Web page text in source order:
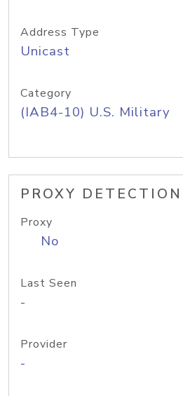
Address Type
Unicast
Category
(IAB4-10) U.S. Military
PROXY DETECTION
Proxy
No
Last Seen
-
Provider
-